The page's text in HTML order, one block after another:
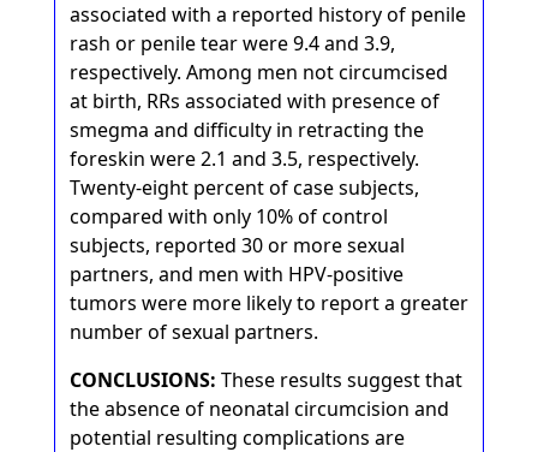
associated with a reported history of penile
rash or penile tear were 9.4 and 3.9,
respectively. Among men not circumcised
at birth, RRs associated with presence of
smegma and difficulty in retracting the
foreskin were 2.1 and 3.5, respectively.
Twenty-eight percent of case subjects,
compared with only 10% of control
subjects, reported 30 or more sexual
partners, and men with HPV-positive
tumors were more likely to report a greater
number of sexual partners.
CONCLUSIONS: These results suggest that
the absence of neonatal circumcision and
potential resulting complications are